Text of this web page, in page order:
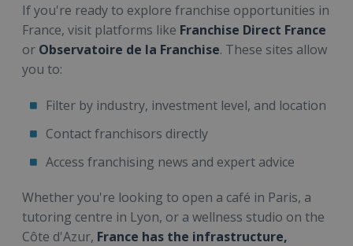
If you're ready to explore franchise opportunities in
France, visit platforms like Franchise Direct France
or Observatoire de la Franchise. These sites allow
you to:
Filter by industry, investment level, and location
Contact franchisors directly
Access franchising news and expert advice
Whether you're looking to open a café in Paris, a
tutoring centre in Lyon, or a wellness studio on the
Côte d'Azur, France has the infrastructure,